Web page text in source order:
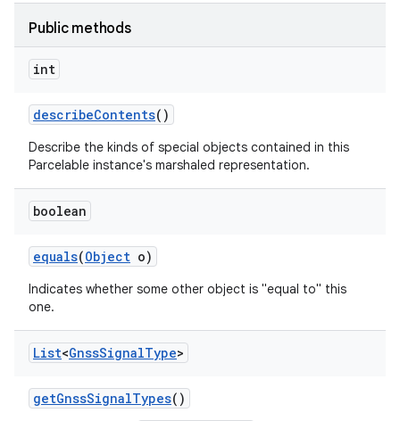
Public methods
int
describeContents()
Describe the kinds of special objects contained in this
Parcelable instance's marshaled representation.
boolean
equals(Object o)
Indicates whether some other object is "equal to" this
one.
List<GnssSignalType>
getGnssSignalTypes()